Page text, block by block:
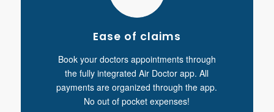
Ease of claims
Book your doctors appointments through
the fully integrated Air Doctor app. All
payments are organized through the app.
No out of pocket expenses!